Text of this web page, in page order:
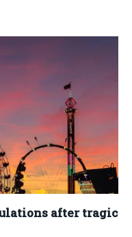
after tragic